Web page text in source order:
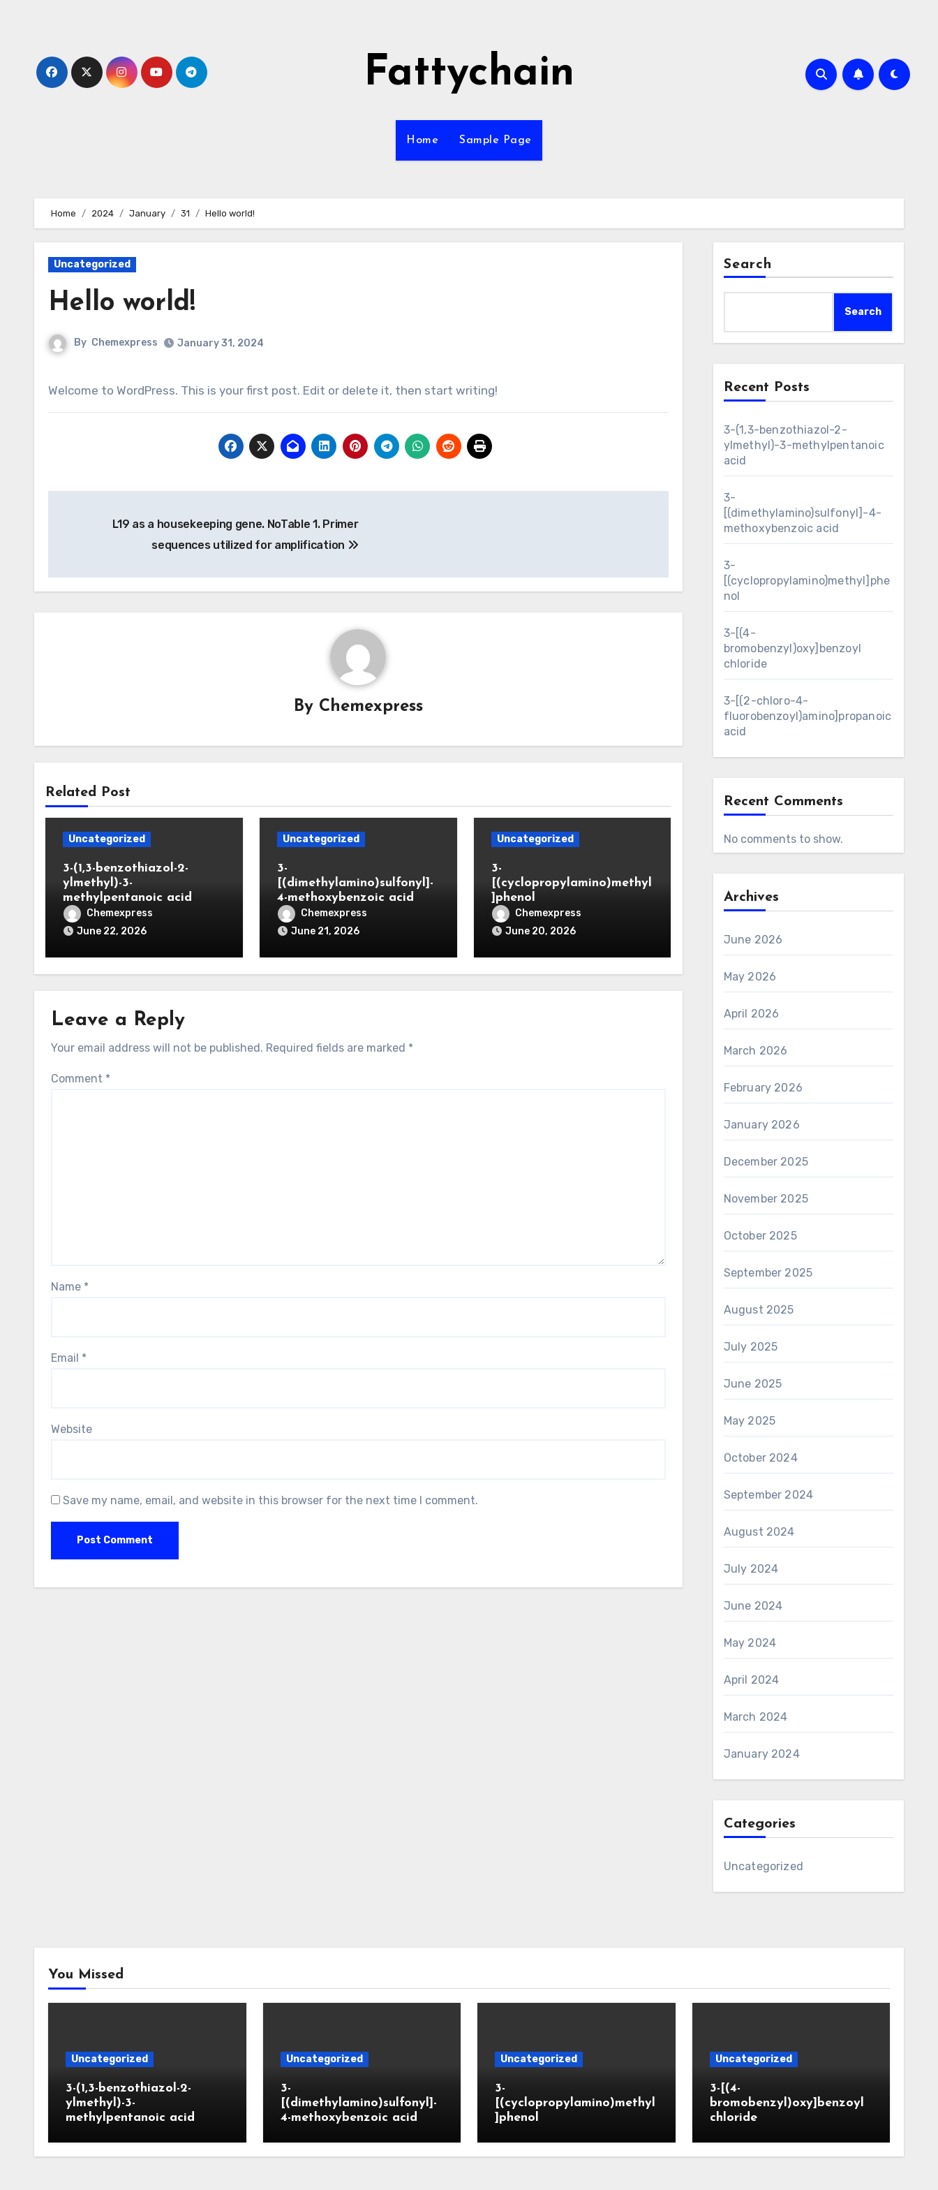
Fattychain
Home Sample Page
Home 2024 January 31 Hello world!
Uncategorized
Hello world!
By Chemexpress January 31, 2024
Welcome to WordPress. This is your first post. Edit or delete it, then start writing!
navigationL19 as a housekeeping gene. NoTable 1. Primer
sequences utilized for amplification
By Chemexpress
Related Post
Uncategorized
3-(1,3-benzothiazol-2-
ylmethyl)-3-
methylpentanoic acid
Chemexpress
June 22, 2026
Uncategorized
3-
[(dimethylamino)sulfonyl]-
4-methoxybenzoic acid
Chemexpress
June 21, 2026
Uncategorized
3-
[(cyclopropylamino)methyl
]phenol
Chemexpress
June 20, 2026
Leave a Reply
Your email address will not be published. Required fields are marked *
Comment *
Name *
Email *
Website
Save my name, email, and website in this browser for the next time I comment.
Search
Search
Recent Posts
3-(1,3-benzothiazol-2-
ylmethyl)-3-methylpentanoic
acid
3-
[(dimethylamino)sulfonyl]-4-
methoxybenzoic acid
3-
[(cyclopropylamino)methyl]phe
nol
3-[(4-
bromobenzyl)oxy]benzoyl
chloride
3-[(2-chloro-4-
fluorobenzoyl)amino]propanoic
acid
Recent Comments
No comments to show.
Archives
June 2026
May 2026
April 2026
March 2026
February 2026
January 2026
December 2025
November 2025
October 2025
September 2025
August 2025
July 2025
June 2025
May 2025
October 2024
September 2024
August 2024
July 2024
June 2024
May 2024
April 2024
March 2024
January 2024
Categories
Uncategorized
You Missed
Uncategorized
3-(1,3-benzothiazol-2-
ylmethyl)-3-
methylpentanoic acid
Uncategorized
3-
[(dimethylamino)sulfonyl]-
4-methoxybenzoic acid
Uncategorized
3-
[(cyclopropylamino)methyl
]phenol
Uncategorized
3-[(4-
bromobenzyl)oxy]benzoyl
chloride